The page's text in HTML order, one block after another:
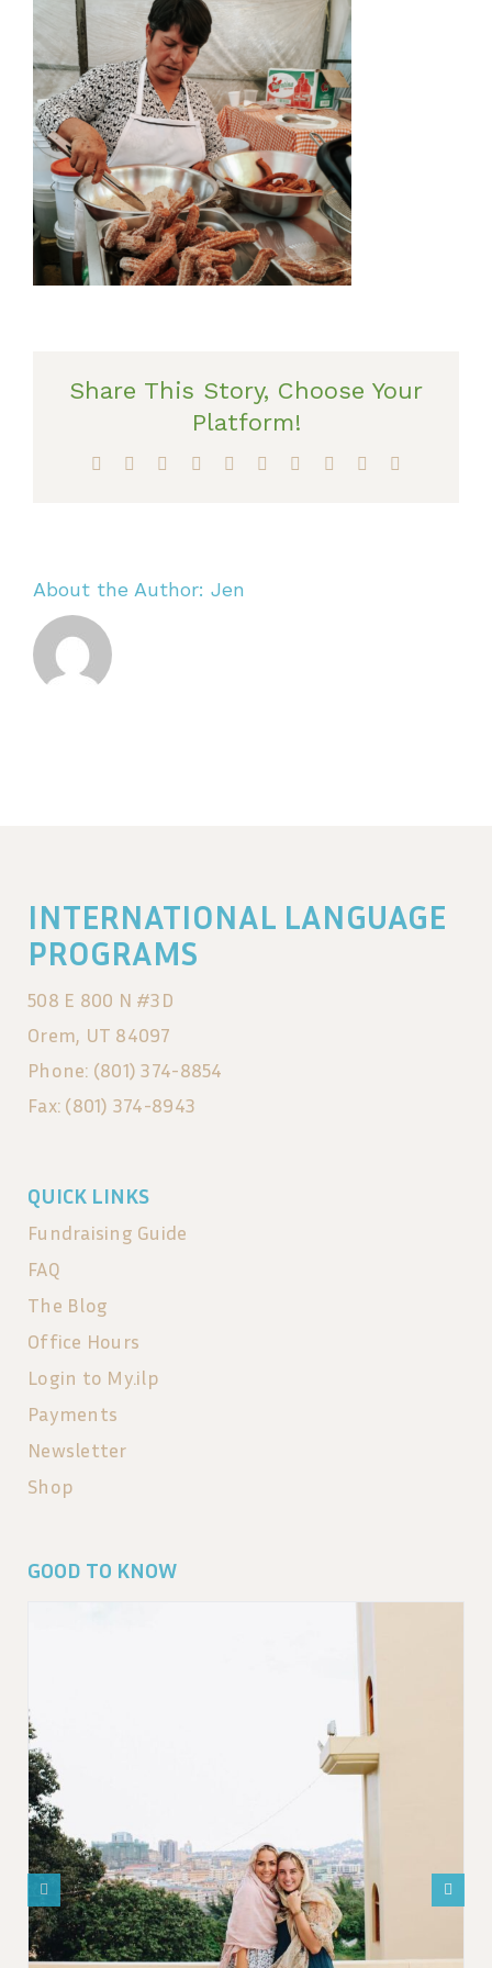
Share This Story, Choose Your
Platform!
Facebook Reddit LinkedInWhatsApp
TumblrPinterest Xing
About the Author: Jen
INTERNATIONAL LANGUAGE
PROGRAMS
508 E 800 N #3D
Orem, UT 84097
Phone: (801) 374-8854
Fax: (801) 374-8943
QUICK LINKS
Fundraising Guide
FAQ
The Blog
Office Hours
Login to My.ilp
Payments
Newsletter
Shop
GOOD TO KNOW